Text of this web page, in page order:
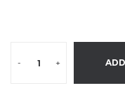
- +